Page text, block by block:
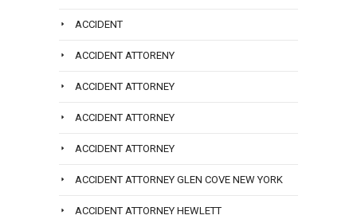
ACCIDENT
ACCIDENT ATTORENY
ACCIDENT ATTORNEY
ACCIDENT ATTORNEY
ACCIDENT ATTORNEY
ACCIDENT ATTORNEY GLEN COVE NEW YORK
ACCIDENT ATTORNEY HEWLETT